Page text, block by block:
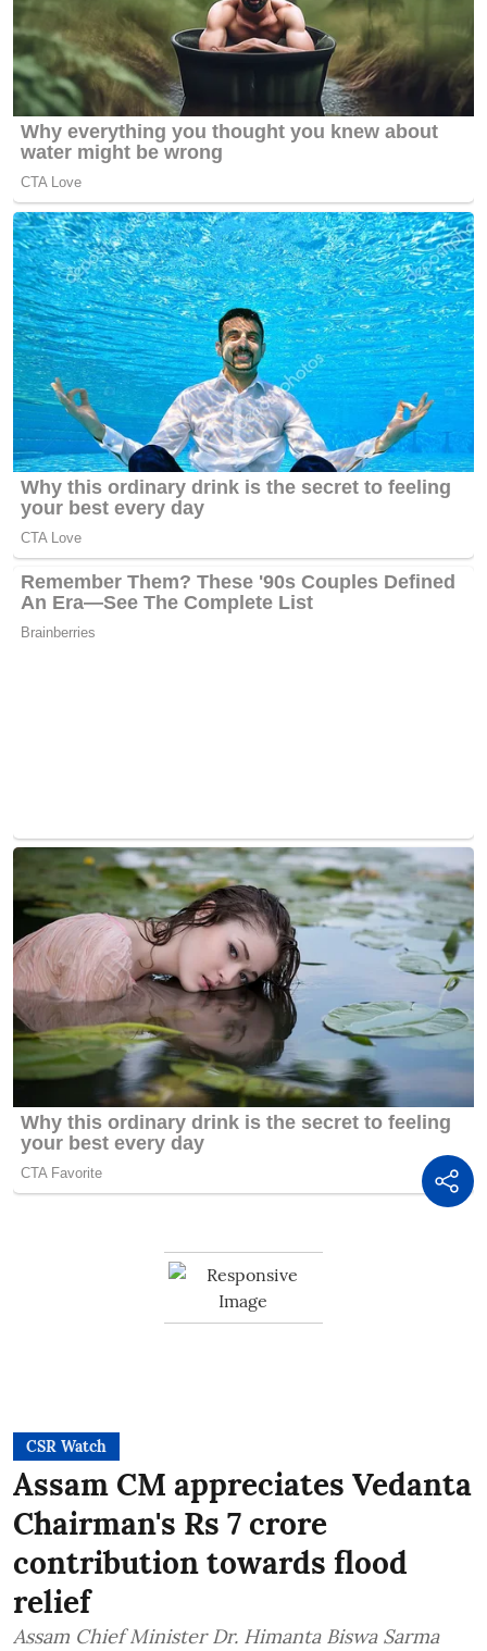
CSR Watch
Assam CM appreciates Vedanta
Chairman's Rs 7 crore
contribution towards flood
relief
Assam Chief Minister Dr. Himanta Biswa Sarma